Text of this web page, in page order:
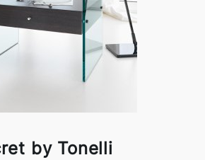
by Tonelli